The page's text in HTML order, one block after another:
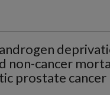
non-cancer
prostate cancer